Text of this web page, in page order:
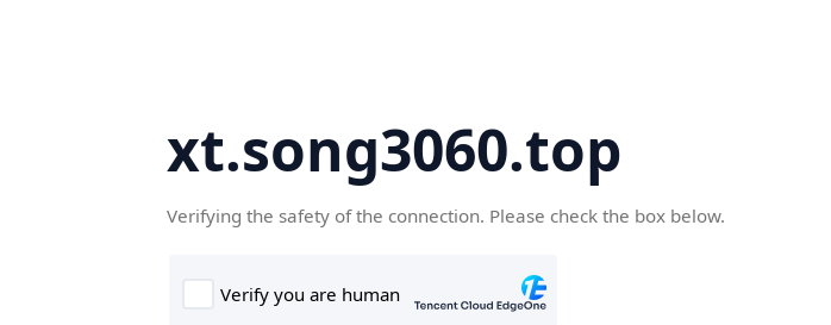
xt.song3060.top
Verifying the safety of the connection. Please check the box below.